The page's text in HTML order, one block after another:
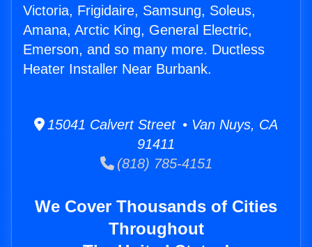
Victoria, Frigidaire, Samsung, Soleus,
Amana, Arctic King, General Electric,
Emerson, and so many more. Ductless
Heater Installer Near Burbank.
15041 Calvert Street • Van Nuys, CA
91411
(818) 785-4151
We Cover Thousands of Cities
Throughout